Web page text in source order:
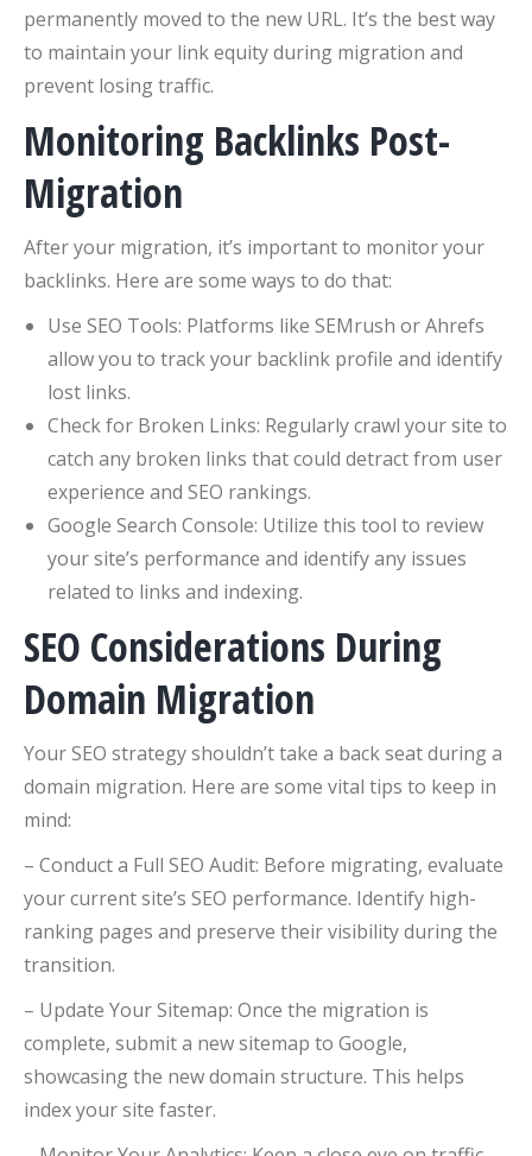
permanently moved to the new URL. It’s the best way
to maintain your link equity during migration and
prevent losing traffic.
Monitoring Backlinks Post-
Migration
After your migration, it’s important to monitor your
backlinks. Here are some ways to do that:
Use SEO Tools: Platforms like SEMrush or Ahrefs
allow you to track your backlink profile and identify
lost links.
Check for Broken Links: Regularly crawl your site to
catch any broken links that could detract from user
experience and SEO rankings.
Google Search Console: Utilize this tool to review
your site’s performance and identify any issues
related to links and indexing.
SEO Considerations During
Domain Migration
Your SEO strategy shouldn’t take a back seat during a
domain migration. Here are some vital tips to keep in
mind:
– Conduct a Full SEO Audit: Before migrating, evaluate
your current site’s SEO performance. Identify high-
ranking pages and preserve their visibility during the
transition.
– Update Your Sitemap: Once the migration is
complete, submit a new sitemap to Google,
showcasing the new domain structure. This helps
index your site faster.